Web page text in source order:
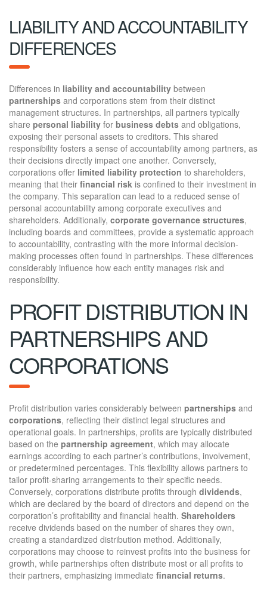
LIABILITY AND ACCOUNTABILITY
DIFFERENCES
Differences in liability and accountability between
partnerships and corporations stem from their distinct
management structures. In partnerships, all partners typically
share personal liability for business debts and obligations,
exposing their personal assets to creditors. This shared
responsibility fosters a sense of accountability among partners, as
their decisions directly impact one another. Conversely,
corporations offer limited liability protection to shareholders,
meaning that their financial risk is confined to their investment in
the company. This separation can lead to a reduced sense of
personal accountability among corporate executives and
shareholders. Additionally, corporate governance structures,
including boards and committees, provide a systematic approach
to accountability, contrasting with the more informal decision-
making processes often found in partnerships. These differences
considerably influence how each entity manages risk and
responsibility.
PROFIT DISTRIBUTION IN
PARTNERSHIPS AND
CORPORATIONS
Profit distribution varies considerably between partnerships and
corporations, reflecting their distinct legal structures and
operational goals. In partnerships, profits are typically distributed
based on the partnership agreement, which may allocate
earnings according to each partner’s contributions, involvement,
or predetermined percentages. This flexibility allows partners to
tailor profit-sharing arrangements to their specific needs.
Conversely, corporations distribute profits through dividends,
which are declared by the board of directors and depend on the
corporation’s profitability and financial health. Shareholders
receive dividends based on the number of shares they own,
creating a standardized distribution method. Additionally,
corporations may choose to reinvest profits into the business for
growth, while partnerships often distribute most or all profits to
their partners, emphasizing immediate financial returns.